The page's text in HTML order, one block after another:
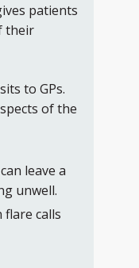
patients
their
to GPs.
of the
leave a
unwell.
calls